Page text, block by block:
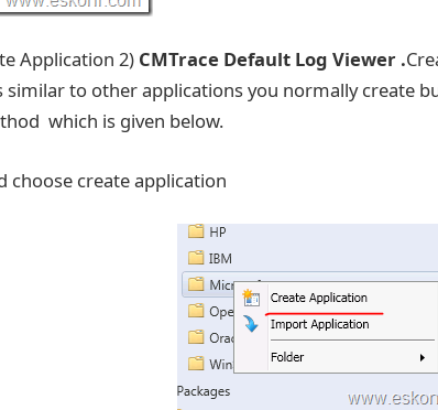
Application 2) CMTrace Default Log Viewer .
similar to other applications you normally create
which is given below.
choose create application